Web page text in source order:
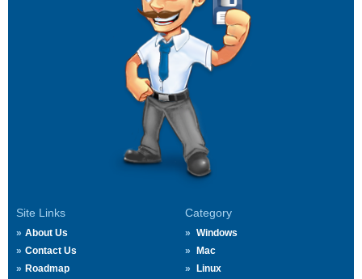
Site Links
About Us
Contact Us
Roadmap
Category
Windows
Mac
Linux